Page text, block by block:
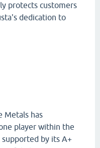
protects customers
dedication to
Metals has
player within the
supported by its A+